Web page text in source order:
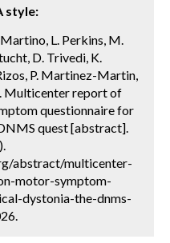
style:
L. Perkins, M.
D. Trivedi, K.
P. Martinez-Martin,
Multicenter report of
questionnaire for
quest [abstract].
abstract/multicenter-
motor-symptom-
dystonia-the-dnms-